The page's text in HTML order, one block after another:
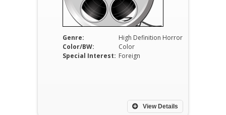
Genre:
High Definition Horror
Color/BW:
Color
Special Interest: Foreign
View Details